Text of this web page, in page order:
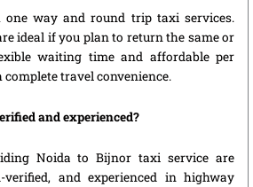
one way and round trip taxi services.
ideal if you plan to return the same or
waiting time and affordable per
travel convenience.
and experienced?
Noida to Bijnor taxi service are
verified, and experienced in highway